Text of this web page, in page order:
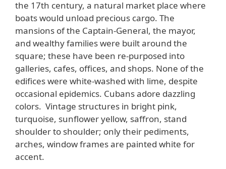
the 17th century, a natural market place where
boats would unload precious cargo. The
mansions of the Captain-General, the mayor,
and wealthy families were built around the
square; these have been re-purposed into
galleries, cafes, offices, and shops. None of the
edifices were white-washed with lime, despite
occasional epidemics. Cubans adore dazzling
colors. Vintage structures in bright pink,
turquoise, sunflower yellow, saffron, stand
shoulder to shoulder; only their pediments,
arches, window frames are painted white for
accent.